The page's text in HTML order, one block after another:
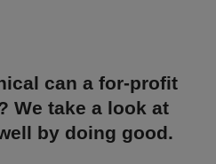
can a for-profit
We take a look at
by doing good.